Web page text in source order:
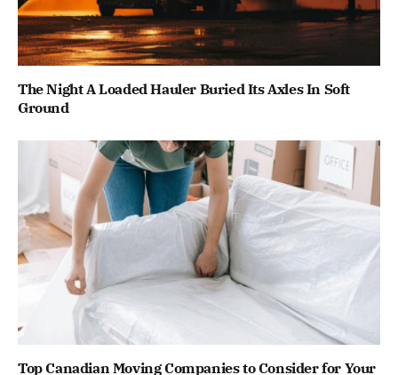
The Night A Loaded Hauler Buried Its Axles In Soft
Ground
Top Canadian Moving Companies to Consider for Your